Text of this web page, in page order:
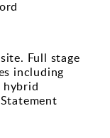
Full stage
including